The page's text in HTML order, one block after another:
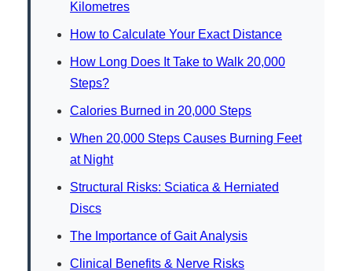
Kilometres
How to Calculate Your Exact Distance
How Long Does It Take to Walk 20,000
Steps?
Calories Burned in 20,000 Steps
When 20,000 Steps Causes Burning Feet
at Night
Structural Risks: Sciatica & Herniated
Discs
The Importance of Gait Analysis
Clinical Benefits & Nerve Risks